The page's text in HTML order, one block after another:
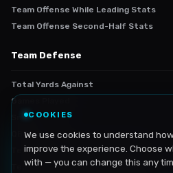
Team Offense While Leading Stats
Team Offense Second-Half Stats
Team Defense
Total Yards Against
Games Played
Snaps
QB FPTS VS
Team Defense Red Zone Stats
Team Defense While Trailing Stats
COOKIES
We use cookies to understand
improve the experience. Choose
with — you can change this any